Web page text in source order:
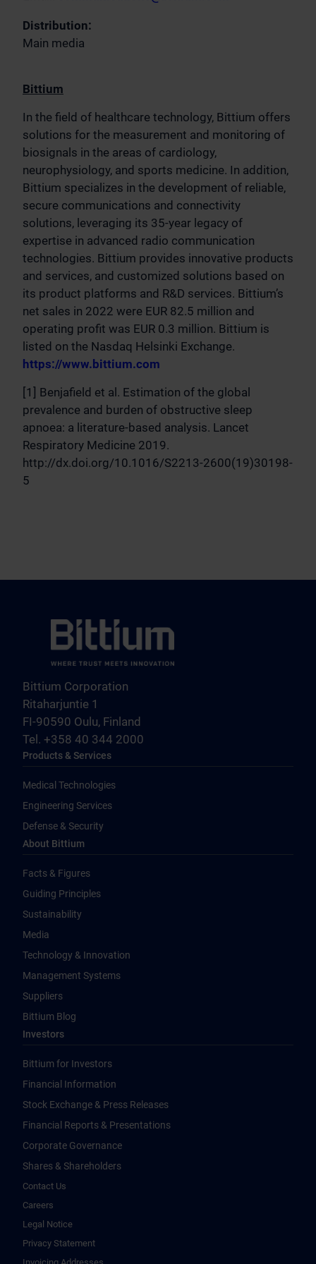
Distribution:
Main media
Bittium
In the field of healthcare technology, Bittium offers
solutions for the measurement and monitoring of
biosignals in the areas of cardiology,
neurophysiology, and sports medicine. In addition,
Bittium specializes in the development of reliable,
secure communications and connectivity
solutions, leveraging its 35-year legacy of
expertise in advanced radio communication
technologies. Bittium provides innovative products
and services, and customized solutions based on
its product platforms and R&D services. Bittium’s
net sales in 2022 were EUR 82.5 million and
operating profit was EUR 0.3 million. Bittium is
listed on the Nasdaq Helsinki Exchange.
https://www.bittium.com
[1] Benjafield et al. Estimation of the global
prevalence and burden of obstructive sleep
apnoea: a literature-based analysis. Lancet
Respiratory Medicine 2019.
http://dx.doi.org/10.1016/S2213-2600(19)30198-
5
Bittium Corporation
Ritaharjuntie 1
FI-90590 Oulu, Finland
Tel. +358 40 344 2000
Products & Services
Medical Technologies
Engineering Services
Defense & Security
About Bittium
Facts & Figures
Guiding Principles
Sustainability
Media
Technology & Innovation
Management Systems
Suppliers
Bittium Blog
Investors
Bittium for Investors
Financial Information
Stock Exchange & Press Releases
Financial Reports & Presentations
Corporate Governance
Shares & Shareholders
Contact Us
Careers
Legal Notice
Privacy Statement